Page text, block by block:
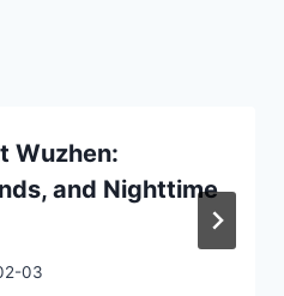
Wuzhen:
and Nighttime
03